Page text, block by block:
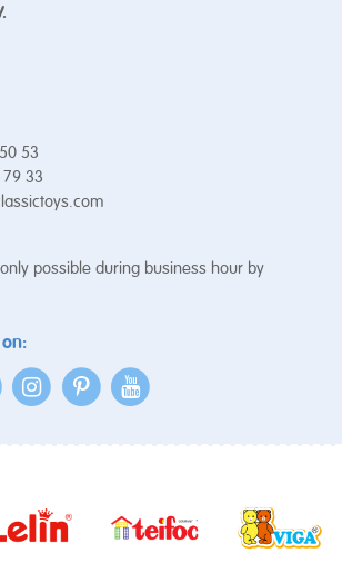
53
79 33
possible during business hour by